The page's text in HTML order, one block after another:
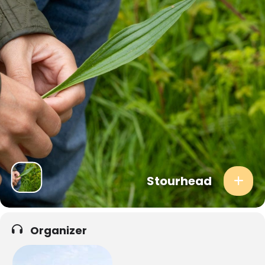
communal cooking session, creating dishes that are inspired by the
season and that celebrate the bounty of nature.
Past meals have included dishes like:
** Wild Garlic and Dehydrated Mushroom Fresh Rolls
** Elderflower Eton Mess
** Dandelion and Dulse Rice Noodle Salad
**
Dandelion Root Crumb, Meadowsweet Cream & Birch Sap Syrup
After the event, you will receive an email detailing everything you
foraged during the day, including harvesting tips, edibility and the
best ways to get these tantalising ingredients into your everyday
diets. The email will also include recipes from the lunch you
enjoyed, so you can recreate the magic at home!
WHAT TO BRING
Suitable clothing for the predicted weather, such as long
Sturdy footwear, preferably closed-toed shoes for off-path
Stourhead
Organizer